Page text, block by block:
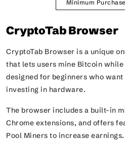
Minimum Purchase
CryptoTab Browser
CryptoTab Browser is a unique
that lets users mine Bitcoin while
designed for beginners who
investing in hardware.
The browser includes a built-in
Chrome extensions, and offers
Pool Miners to increase